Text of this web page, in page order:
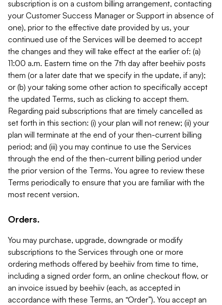
subscription is on a custom billing arrangement, contacting
your Customer Success Manager or Support in absence of
one), prior to the effective date provided by us, your
continued use of the Services will be deemed to accept
the changes and they will take effect at the earlier of: (a)
11:00 a.m. Eastern time on the 7th day after beehiiv posts
them (or a later date that we specify in the update, if any);
or (b) your taking some other action to specifically accept
the updated Terms, such as clicking to accept them.
Regarding paid subscriptions that are timely cancelled as
set forth in this section: (i) your plan will not renew; (ii) your
plan will terminate at the end of your then-current billing
period; and (iii) you may continue to use the Services
through the end of the then-current billing period under
the prior version of the Terms. You agree to review these
Terms periodically to ensure that you are familiar with the
most recent version.
Orders.
You may purchase, upgrade, downgrade or modify
subscriptions to the Services through one or more
ordering methods offered by beehiiv from time to time,
including a signed order form, an online checkout flow, or
an invoice issued by beehiiv (each, as accepted in
accordance with these Terms, an “Order”). You accept an